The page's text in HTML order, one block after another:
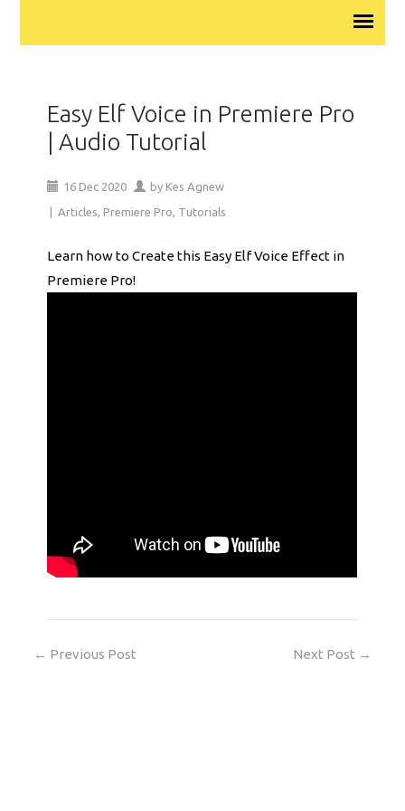
Easy Elf Voice in Premiere Pro
| Audio Tutorial
16 Dec 2020 by Kes Agnew
|Articles, Premiere Pro, Tutorials
Learn how to Create this Easy Elf Voice Effect in
Premiere Pro!
← Previous Post Next Post →